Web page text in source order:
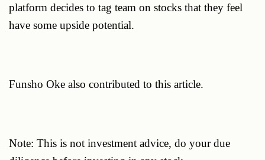
platform decides to tag team on stocks that they feel
have some upside potential.
Funsho Oke also contributed to this article.
Note: This is not investment advice, do your due